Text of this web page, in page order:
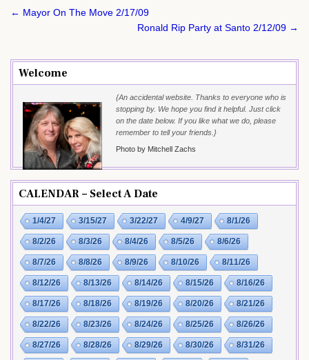
Post
← Mayor On The Move 2/17/09
Ronald Rip Party at Santo 2/12/09 →
Welcome
{An accidental website. Thanks to everyone who is
stopping by. We hope you find it helpful. Just click
on the date below. If you like what we do, please
remember to tell your friends.}
Photo by Mitchell Zachs
CALENDAR – Select A Date
1/4/27 3/15/27 3/22/27 4/9/27 8/1/26
8/2/26 8/3/26 8/4/26 8/5/26 8/6/26
8/7/26 8/8/26 8/9/26 8/10/26 8/11/26
8/12/26 8/13/26 8/14/26 8/15/26 8/16/26
8/17/26 8/18/26 8/19/26 8/20/26 8/21/26
8/22/26 8/23/26 8/24/26 8/25/26 8/26/26
8/27/26 8/28/26 8/29/26 8/30/26 8/31/26